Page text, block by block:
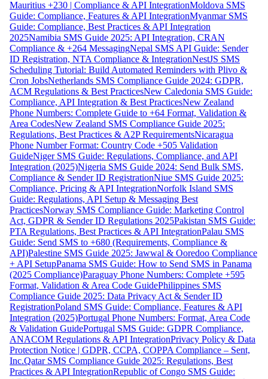
Mauritius +230 | Compliance & API IntegrationMoldova SMS
Guide: Compliance, Features & API IntegrationMyanmar SMS
Guide: Compliance, Best Practices & API Integration
2025Namibia SMS Guide 2025: API Integration, CRAN
Compliance & +264 MessagingNepal SMS API Guide: Sender
ID Registration, NTA Compliance & IntegrationNestJS SMS
Scheduling Tutorial: Build Automated Reminders with Plivo &
Cron JobsNetherlands SMS Compliance Guide 2024: GDPR,
ACM Regulations & Best PracticesNew Caledonia SMS Guide:
Compliance, API Integration & Best PracticesNew Zealand
Phone Numbers: Complete Guide to +64 Format, Validation &
Area CodesNew Zealand SMS Compliance Guide 2025:
Regulations, Best Practices & A2P RequirementsNicaragua
Phone Number Format: Country Code +505 Validation
GuideNiger SMS Guide: Regulations, Compliance, and API
Integration (2025)Nigeria SMS Guide 2024: Send Bulk SMS,
Compliance & Sender ID RegistrationNiue SMS Guide 2025:
Compliance, Pricing & API IntegrationNorfolk Island SMS
Guide: Regulations, API Setup & Messaging Best
PracticesNorway SMS Compliance Guide: Marketing Control
Act, GDPR & Sender ID Regulations 2025Pakistan SMS Guide:
PTA Regulations, Best Practices & API IntegrationPalau SMS
Guide: Send SMS to +680 (Requirements, Compliance &
API)Palestine SMS Guide 2025: Jawwal & Ooredoo Compliance
+ API SetupPanama SMS Guide: How to Send SMS in Panama
(2025 Compliance)Paraguay Phone Numbers: Complete +595
Format, Validation & Area Code GuidePhilippines SMS
Compliance Guide 2025: Data Privacy Act & Sender ID
RegistrationPoland SMS Guide: Compliance, Features & API
Integration (2025)Portugal Phone Numbers: Format, Area Code
& Validation GuidePortugal SMS Guide: GDPR Compliance,
ANACOM Regulations & API IntegrationPrivacy Policy & Data
Protection Notice | GDPR, CCPA, COPPA Compliance – Sent,
Inc.Qatar SMS Compliance Guide 2025: Regulations, Best
Practices & API IntegrationRepublic of Congo SMS Guide: